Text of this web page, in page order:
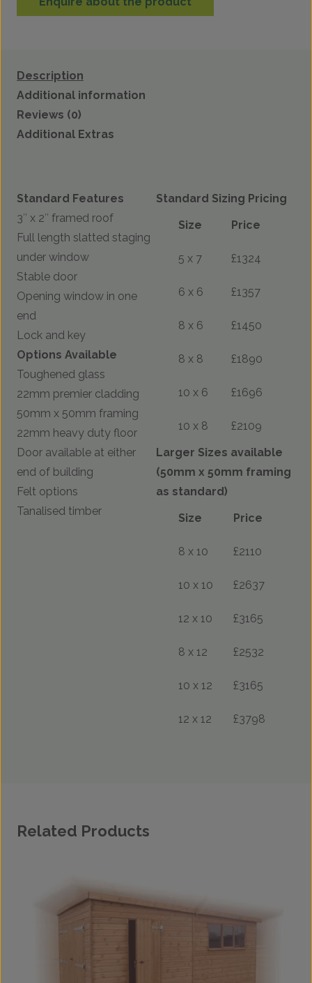
Description
Additional information
Reviews (0)
Additional Extras
Standard Features
3″ x 2″ framed roof
Full length slatted staging
under window
Stable door
Opening window in one
end
Lock and key
Options Available
Toughened glass
22mm premier cladding
50mm x 50mm framing
22mm heavy duty floor
Door available at either
end of building
Felt options
Tanalised timber
Standard Sizing Pricing
Size
Price
5 x 7 £1324
6 x 6 £1357
8 x 6 £1450
8 x 8 £1890
10 x 6 £1696
10 x 8
£2109
Larger Sizes available
(50mm x 50mm framing
as standard)
Size
Price
8 x 10 £2110
10 x 10 £2637
12 x 10 £3165
8 x 12 £2532
10 x 12 £3165
12 x 12 £3798
Related Products